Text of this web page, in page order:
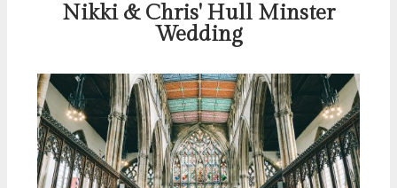
Nikki & Chris' Hull Minster
Wedding